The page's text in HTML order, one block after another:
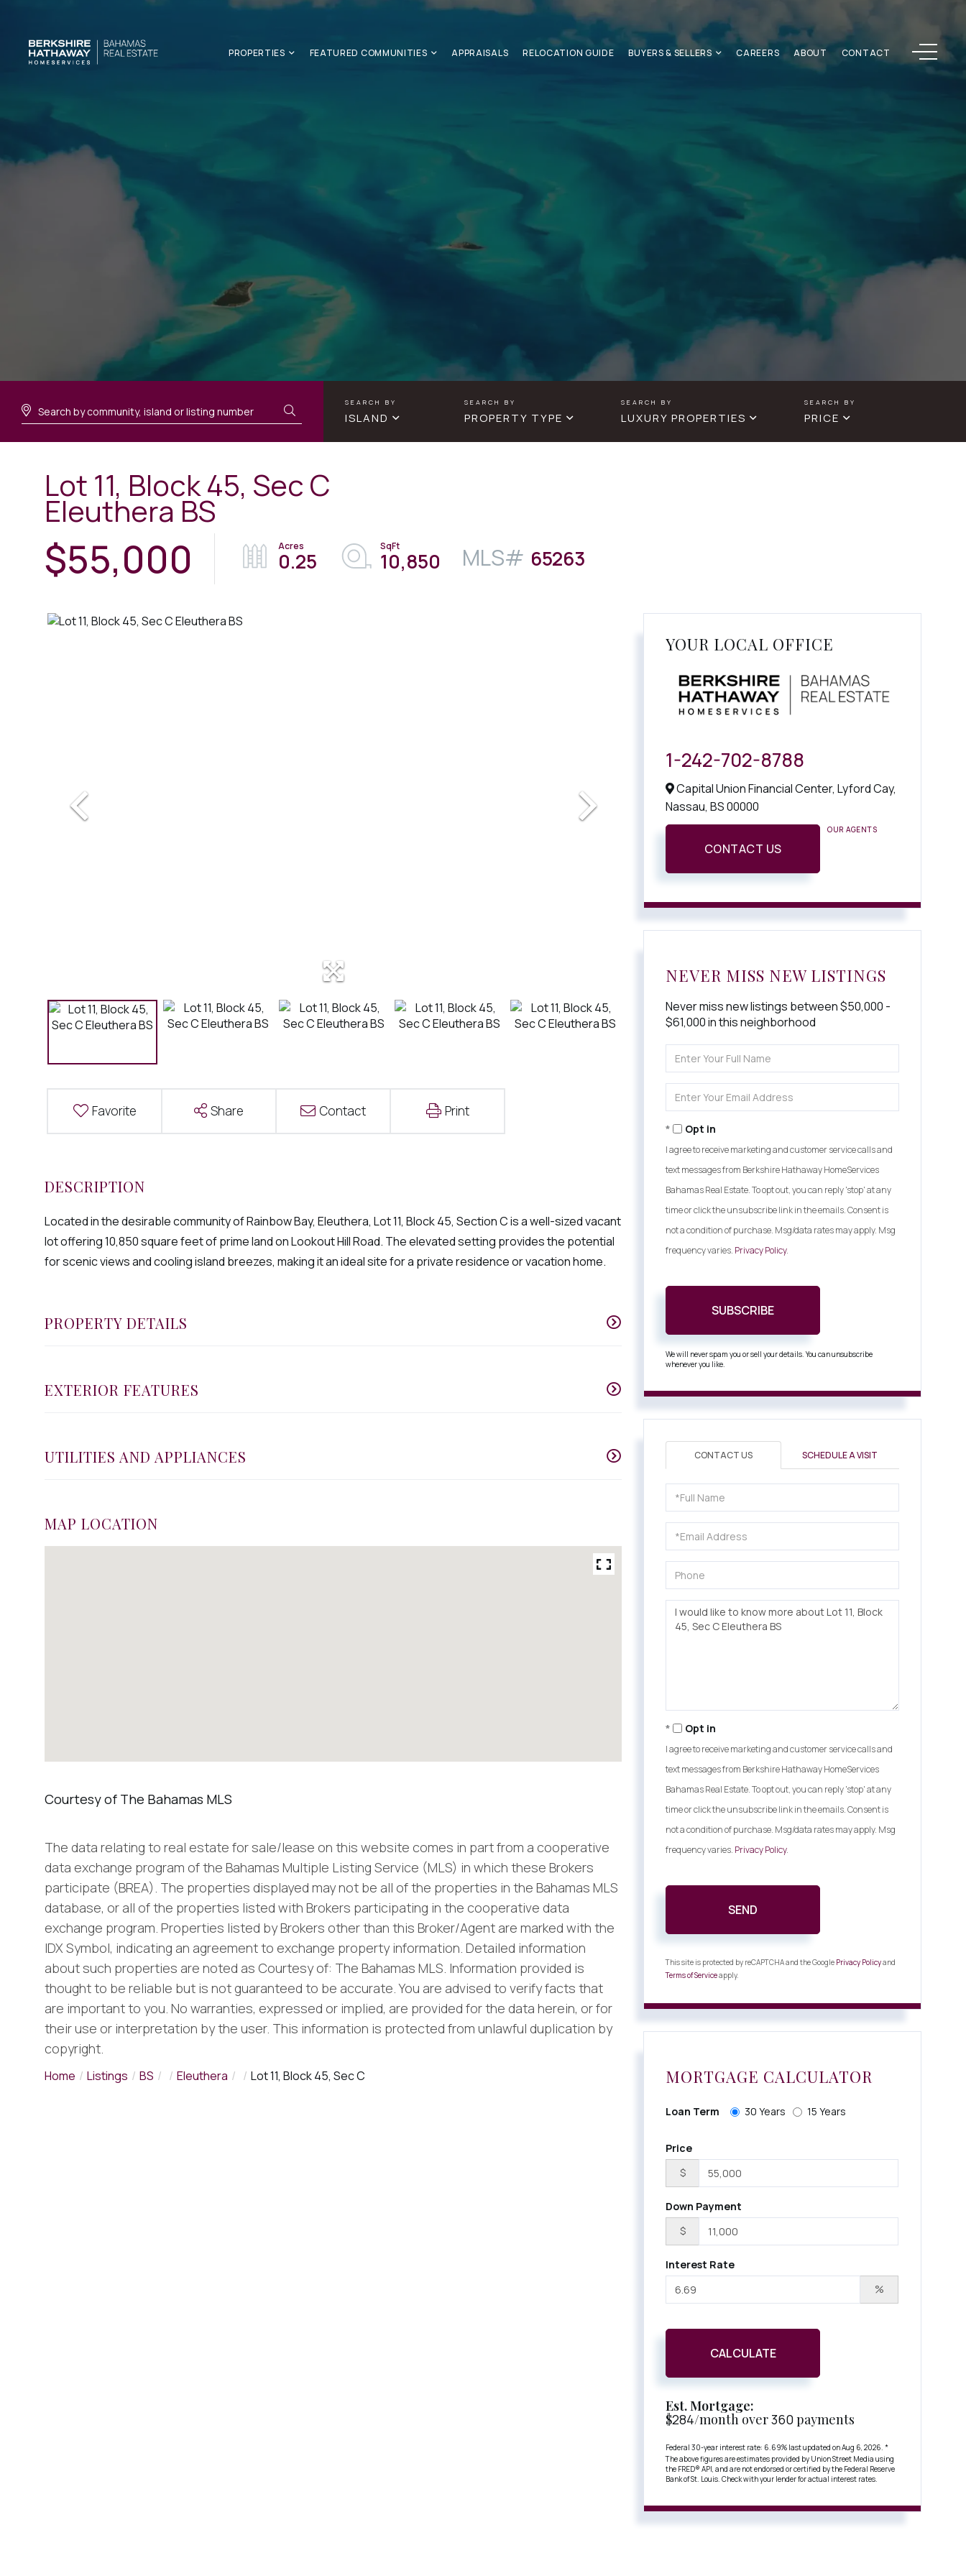
PROPERTIES FEATURED COMMUNITIES APPRAISALS RELOCATION GUIDE BUYERS & SELLERS CAREERS ABOUT CONTACT Menu
ISLAND PROPERTY TYPE LUXURY PROPERTIES PRICE
Lot 11, Block 45, Sec C
Eleuthera BS
$55,000 0.25 10,850 65263
Favorite Share Contact Print
Located in the desirable community of Rainbow Bay, Eleuthera, Lot 11, Block 45, Section C is a well-sized vacant
lot offering 10,850 square feet of prime land on Lookout Hill Road. The elevated setting provides the potential
for scenic views and cooling island breezes, making it an ideal site for a private residence or vacation home.
PROPERTY DETAILS
EXTERIOR FEATURES
UTILITIES AND APPLIANCES
MAP LOCATION
The data relating to real estate for sale/lease on this website comes in part from a cooperative
data exchange program of the Bahamas Multiple Listing Service (MLS) in which these Brokers
participate (BREA). The properties displayed may not be all of the properties in the Bahamas MLS
database, or all of the properties listed with Brokers participating in the cooperative data
exchange program. Properties listed by Brokers other than this Broker/Agent are marked with the
IDX Symbol, indicating an agreement to exchange property information. Detailed information
about such properties are noted as Courtesy of: The Bahamas MLS. Information provided is
thought to be reliable but is not guaranteed to be accurate. You are advised to verify facts that
are important to you. No warranties, expressed or implied, are provided for the data herein, or for
their use or interpretation by the user. This information is protected from unlawful duplication by
copyright.
Home Listings BS Eleuthera Lot 11, Block 45, Sec C
YOUR LOCAL OFFICE
1-242-702-8788
Capital Union Financial Center, Lyford Cay,
Nassau,BS00000
CONTACT US
OUR AGENTS
NEVER MISS NEW LISTINGS
Never miss new listings between $50,000 -
$61,000 in this neighborhood
Full
Your
Opt in
I agree to receive marketing and customer service calls and
text messages from Berkshire Hathaway HomeServices
Bahamas Real Estate. To opt out, you can reply 'stop' at any
time or click the unsubscribe link in the emails. Consent is
not a condition of purchase. Msg/data rates may apply. Msg
frequency varies. Privacy Policy.
SUBSCRIBE
We will never spam you or sell your details. You can unsubscribe
whenever you like.
CONTACT US SCHEDULE A VISIT
Name
Questions
or
Comments?
Opt in
I agree to receive marketing and customer service calls and
text messages from Berkshire Hathaway HomeServices
Bahamas Real Estate. To opt out, you can reply 'stop' at any
time or click the unsubscribe link in the emails. Consent is
not a condition of purchase. Msg/data rates may apply. Msg
frequency varies. Privacy Policy.
SEND
This site is protected by reCAPTCHA and the Google Privacy Policyand
Terms of Serviceapply.
MORTGAGE CALCULATOR
Loan Term 30 Years 15 Years
Price
$
Down Payment
$
Interest Rate
%
CALCULATE
Est. Mortgage:
$284/month over360payments
Federal 30-year interest rate: 6.69% last updated onAug 6, 2026.*
The above figures are estimates provided by Union Street Media using
the FRED® API, and are not endorsed or certified by the Federal Reserve
Bank of St. Louis. Check with your lender for actual interest rates.